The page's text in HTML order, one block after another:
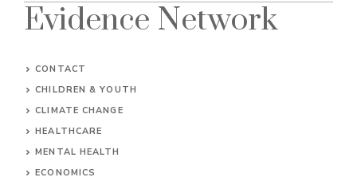
Evidence Network
CONTACT
CHILDREN & YOUTH
CLIMATE CHANGE
HEALTHCARE
MENTAL HEALTH
ECONOMICS